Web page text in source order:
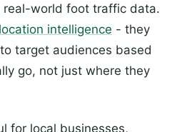
real-world foot traffic data.
location intelligence - they
target audiences based
go, not just where they
for local businesses,